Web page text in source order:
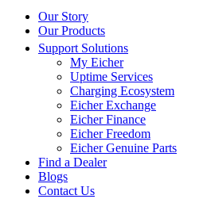
Our Story
Our Products
Support Solutions
My Eicher
Uptime Services
Charging Ecosystem
Eicher Exchange
Eicher Finance
Eicher Freedom
Eicher Genuine Parts
Find a Dealer
Blogs
Contact Us